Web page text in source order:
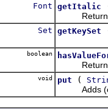
Font getItalic
Returns
Set getKeySet
boolean
Return
void put (
Adds (or